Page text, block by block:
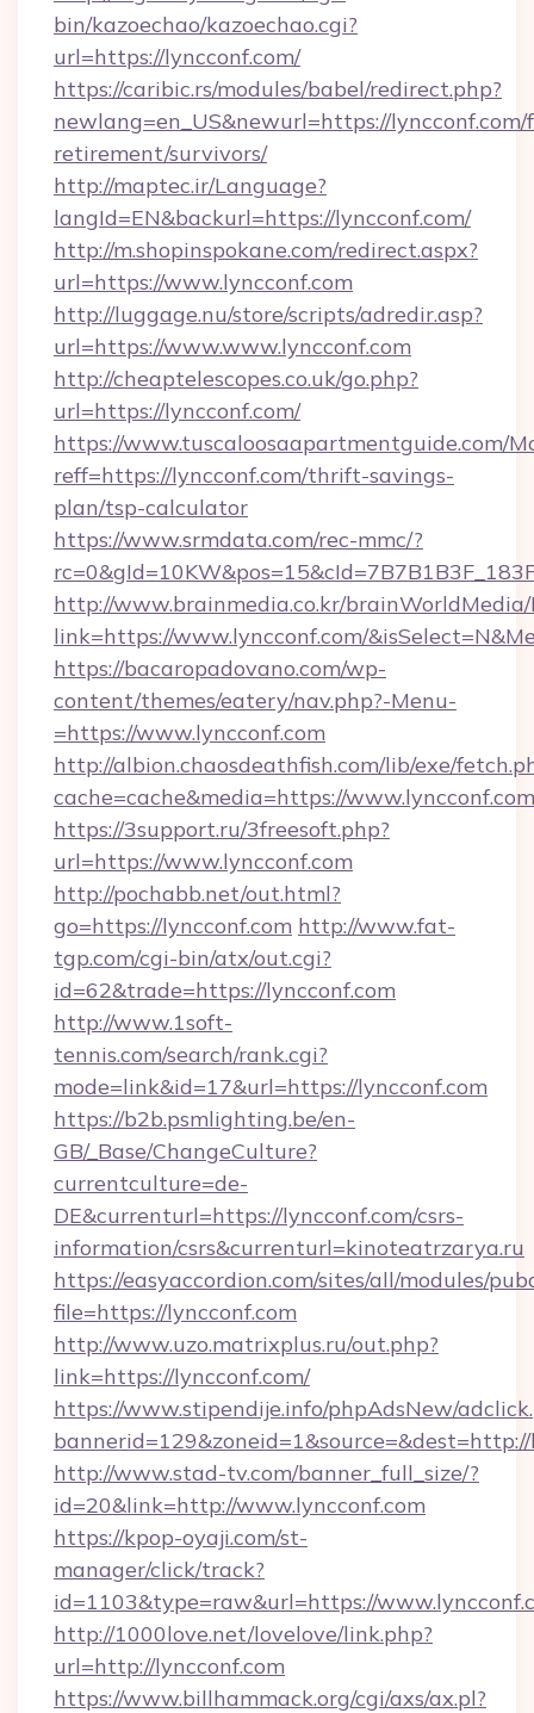
bin/kazoechao/kazoechao.cgi?
url=https://lyncconf.com/
https://caribic.rs/modules/babel/redirect.php?
newlang=en_US&newurl=https://lyncconf.com/
retirement/survivors/
http://maptec.ir/Language?
langId=EN&backurl=https://lyncconf.com/
http://m.shopinspokane.com/redirect.aspx?
url=https://www.lyncconf.com
http://luggage.nu/store/scripts/adredir.asp?
url=https://www.www.lyncconf.com
http://cheaptelescopes.co.uk/go.php?
url=https://lyncconf.com/
https://www.tuscaloosaapartmentguide.com/
reff=https://lyncconf.com/thrift-savings-
plan/tsp-calculator
https://www.srmdata.com/rec-mmc/?
http://www.brainmedia.co.kr/brainWorldMedia/
link=https://www.lyncconf.com/
https://bacaropadovano.com/wp-
content/themes/eatery/nav.php?-Menu-
=https://www.lyncconf.com
http://albion.chaosdeathfish.com/lib/exe/
cache=cache&media=https://www.lyncconf.com
https://3support.ru/3freesoft.php?
url=https://www.lyncconf.com
http://pochabb.net/out.html?
go=https://lyncconf.com http://www.fat-
tgp.com/cgi-bin/atx/out.cgi?
id=62&trade=https://lyncconf.com
http://www.1soft-
tennis.com/search/rank.cgi?
mode=link&id=17&url=https://lyncconf.com
https://b2b.psmlighting.be/en-
GB/_Base/ChangeCulture?
currentculture=de-
DE&currenturl=https://lyncconf.com/csrs-
information/csrs&currenturl=kinoteatrzarya.ru
https://easyaccordion.com/sites/all/modules/
file=https://lyncconf.com
http://www.uzo.matrixplus.ru/out.php?
link=https://lyncconf.com/
https://www.stipendije.info/phpAdsNew/
http://www.stad-tv.com/banner_full_size/?
id=20&link=http://www.lyncconf.com
https://kpop-oyaji.com/st-
manager/click/track?
id=1103&type=raw&url=https://
http://1000love.net/lovelove/link.php?
url=http://lyncconf.com
https://www.billhammack.org/cgi/axs/ax.pl?